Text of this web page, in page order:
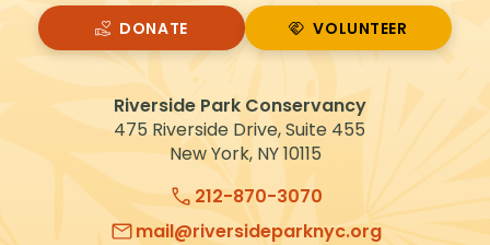
Riverside Park Conservancy
475 Riverside Drive, Suite 455
New York, NY 10115
212-870-3070
mail@riversideparknyc.org
DONATE
VOLUNTEER
VOLUNTEER